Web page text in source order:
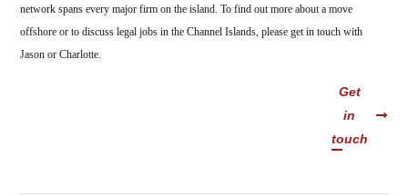
network spans every major firm on the island. To find out more about a move
offshore or to discuss legal jobs in the Channel Islands, please get in touch with
Jason or Charlotte.
Get
in
touch